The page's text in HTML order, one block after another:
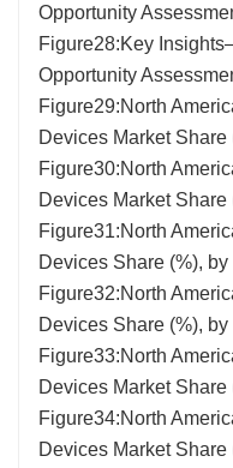
Opportunity
Figure28:Key
Opportunity
Figure29:North
Devices Market
Figure30:North
Devices Market
Figure31:North
Devices Share (%),
Figure32:North
Devices Share (%),
Figure33:North
Devices Market
Figure34:North
Devices Market